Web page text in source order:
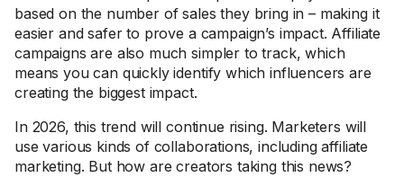
based on the number of sales they bring in – making it
easier and safer to prove a campaign’s impact. Affiliate
campaigns are also much simpler to track, which
means you can quickly identify which influencers are
creating the biggest impact.
In 2026, this trend will continue rising. Marketers will
use various kinds of collaborations, including affiliate
marketing. But how are creators taking this news?